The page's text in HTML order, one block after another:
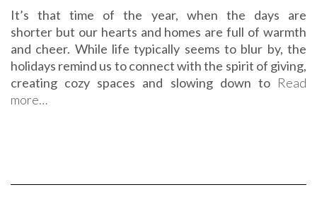
It’s that time of the year, when the days are
shorter but our hearts and homes are full of warmth
and cheer. While life typically seems to blur by, the
holidays remind us to connect with the spirit of giving,
creating cozy spaces and slowing down to Read
more…